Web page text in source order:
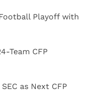
Playoff with
Team CFP
as Next CFP